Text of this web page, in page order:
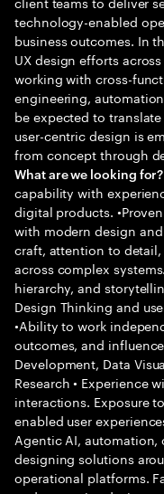
technology-enabled
business outcomes. In
UX design efforts
working with cross-
engineering,
be expected to
user-centric design is
from concept through
What are we looking for?
capability with
digital products.
with modern design
craft, attention to
across complex
hierarchy, and
Design Thinking and
•Ability to work
outcomes, and
Development, Data
Research • Experience
interactions. Exposure
enabled user
Agentic AI, automation,
designing solutions
operational platforms.